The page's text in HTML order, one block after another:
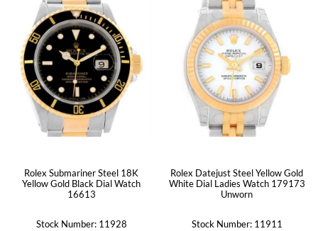
Rolex Submariner Steel 18K
Yellow Gold Black Dial Watch
16613
Stock Number: 11928
Rolex Datejust Steel Yellow Gold
White Dial Ladies Watch 179173
Unworn
Stock Number: 11911